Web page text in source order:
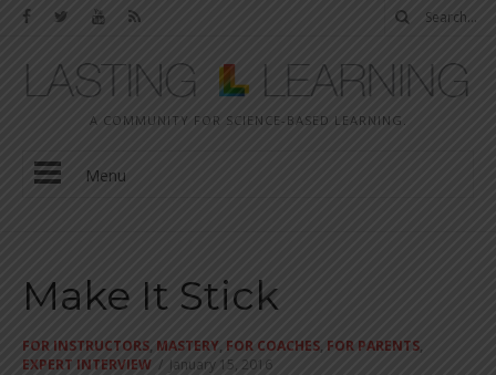
A COMMUNITY FOR SCIENCE-BASED LEARNING.
Menu
Make It Stick
FOR INSTRUCTORS, MASTERY, FOR COACHES, FOR PARENTS,
EXPERT INTERVIEW / January 15, 2016